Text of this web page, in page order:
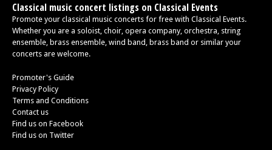
Classical music concert listings on Classical Events
Promote your classical music concerts for free with Classical Events.
Whether you are a soloist, choir, opera company, orchestra, string
ensemble, brass ensemble, wind band, brass band or similar your
concerts are welcome.
Promoter's Guide
Privacy Policy
Terms and Conditions
Contact us
Find us on Facebook
Find us on Twitter